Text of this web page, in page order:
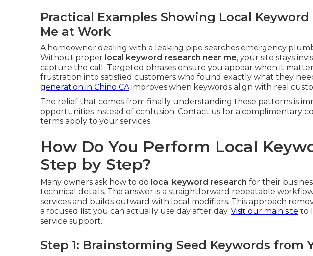
Practical Examples Showing Local Keyword
Me at Work
A homeowner dealing with a leaking pipe searches emergency
Without proper local keyword research near me, your site stays
capture the call. Targeted phrases ensure you appear when it
frustration into satisfied customers who found exactly what they
generation in Chino CAimproves when keywords align with real
The relief that comes from finally understanding these patterns is
opportunities instead of confusion. Contact us for a complimentary
terms apply to your services.
How Do You Perform Local
Step by Step?
Many owners ask how to do local keyword research for their
technical details. The answer is a straightforward repeatable
services and builds outward with local modifiers. This approach
a focused list you can actually use day after day. Visit our main site to
service support.
Step 1: Brainstorming Seed Keywords from